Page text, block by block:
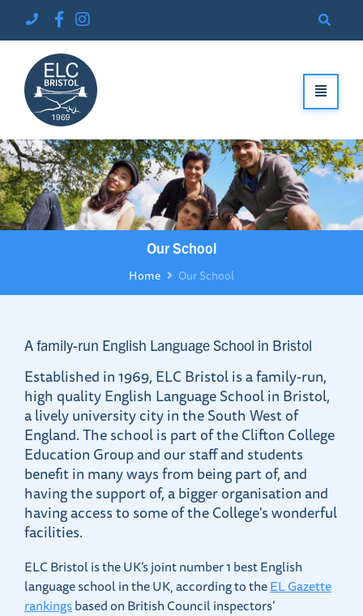
Our School
Home Our School
A family-run English Language School in Bristol
Established in 1969, ELC Bristol is a family-run,
high quality English Language School in Bristol,
a lively university city in the South West of
England. The school is part of the Clifton College
Education Group and our staff and students
benefit in many ways from being part of, and
having the support of, a bigger organisation and
having access to some of the College's wonderful
facilities.
ELC Bristol is the UK’s joint number 1 best English
language school in the UK, according to theEL Gazette
rankingsbased on British Council inspectors’